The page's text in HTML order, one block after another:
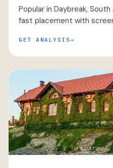
Popular in Daybreak,
fast placement with
GET ANALYSIS